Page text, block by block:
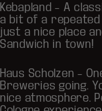
Kebapland – A
a bit of a
just a nice place
Sandwich in town!
Haus Scholzen –
Breweries going.
nice atmosphere.